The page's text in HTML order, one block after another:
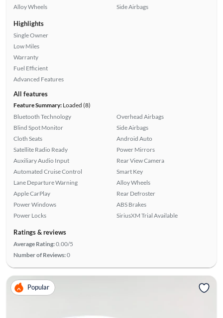
Alloy Wheels
Side Airbags
Highlights
Single Owner
Low Miles
Warranty
Fuel Efficient
Advanced Features
All features
Feature Summary:Loaded (8)
Bluetooth Technology
Blind Spot Monitor
Cloth Seats
Satellite Radio Ready
Auxiliary Audio Input
Automated Cruise Control
Lane Departure Warning
Apple CarPlay
Power Windows
Power Locks
Overhead Airbags
Side Airbags
Android Auto
Power Mirrors
Rear View Camera
Smart Key
Alloy Wheels
Rear Defroster
ABS Brakes
SiriusXM Trial Available
Ratings & reviews
Average Rating:0.00/5
Number of Reviews:0
Popular